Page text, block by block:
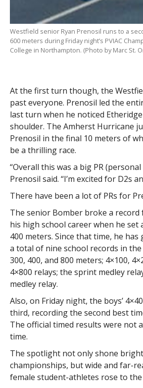
Westfield senior Ryan Prenosil runs to a
600 meters during Friday night’s PVIAC
College in Northampton. (Photo by Marc St.
At the first turn though, the
past everyone. Prenosil led the
last turn when he noticed
shoulder. The Amherst Hurricane
Prenosil in the final 10 meters of
be a thrilling race.
“Overall this was a big PR
Prenosil said. “I’m excited for D2s
There have been a lot of PRs for
The senior Bomber broke a
his high school career when he set
400 meters. Since that time, he
a total of nine school records in
300, 400, and 800 meters; 4×100,
4×800 relays; the sprint medley
medley relay.
Also, on Friday night, the boys’
third, recording the second best
The official timed results were not
time.
The spotlight not only shone
championships, but wide and far-
female student-athletes rose to the